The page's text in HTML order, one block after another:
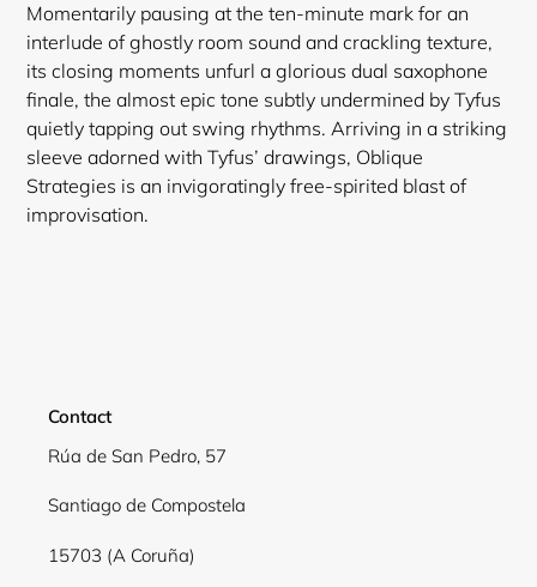
Momentarily pausing at the ten-minute mark for an
interlude of ghostly room sound and crackling texture,
its closing moments unfurl a glorious dual saxophone
finale, the almost epic tone subtly undermined by Tyfus
quietly tapping out swing rhythms. Arriving in a striking
sleeve adorned with Tyfus’ drawings, Oblique
Strategies is an invigoratingly free-spirited blast of
improvisation.
Contact
Rúa de San Pedro, 57
Santiago de Compostela
15703 (A Coruña)